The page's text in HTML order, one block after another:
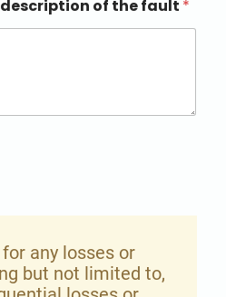
description of the fault *
any losses or
but not limited to,